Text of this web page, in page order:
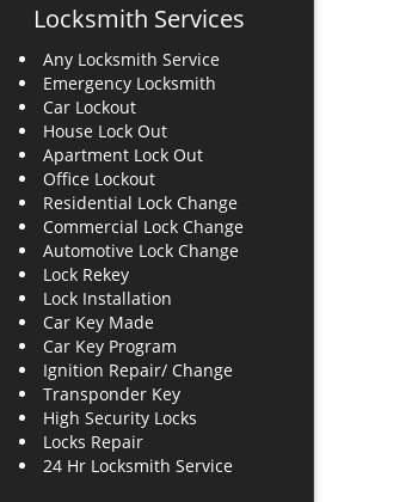
Locksmith Services
Any Locksmith Service
Emergency Locksmith
Car Lockout
House Lock Out
Apartment Lock Out
Office Lockout
Residential Lock Change
Commercial Lock Change
Automotive Lock Change
Lock Rekey
Lock Installation
Car Key Made
Car Key Program
Ignition Repair/ Change
Transponder Key
High Security Locks
Locks Repair
24 Hr Locksmith Service